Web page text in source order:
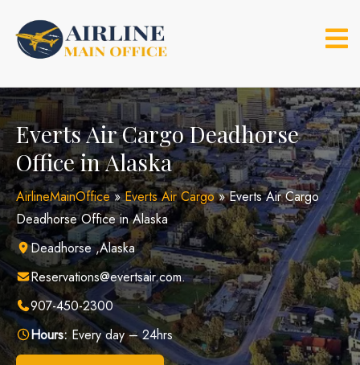
content
Everts Air Cargo Deadhorse
Office in Alaska
AirlineMainOffice»Everts Air Cargo»Everts Air Cargo
Deadhorse Office in Alaska
Deadhorse ,Alaska
Reservations@evertsair.com.
907-450-2300
Hours:Every day – 24hrs